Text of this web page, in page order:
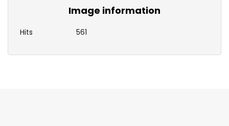
Image information
Hits 561